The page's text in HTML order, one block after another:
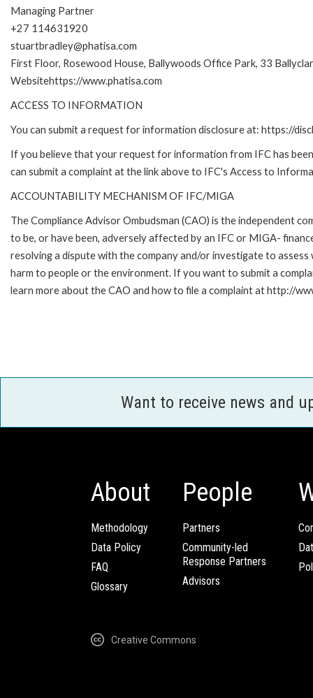
Managing Partner
+27 114631920
stuartbradley@phatisa.com
First Floor, Rosewood House, Ballywoods Office Park, 33
Websitehttps://www.phatisa.com
ACCESS TO INFORMATION
You can submit a request for information disclosure at: https://
If you believe that your request for information from IFC has
can submit a complaint at the link above to IFC's Access to
ACCOUNTABILITY MECHANISM OF IFC/MIGA
The Compliance Advisor Ombudsman (CAO) is the independent
to be, or have been, adversely affected by an IFC or MIGA-
resolving a dispute with the company and/or investigate to
harm to people or the environment. If you want to submit a
learn more about the CAO and how to file a complaint at http://
Want to receive news and
About
Methodology
Data Policy
FAQ
Glossary
People
Partners
Community-led
Response Partners
Advisors
Creative Commons